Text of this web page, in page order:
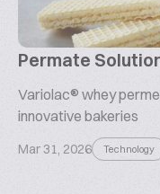
Permate
Variolac® whey
innovative bakeries
Mar 31, 2026 Technology